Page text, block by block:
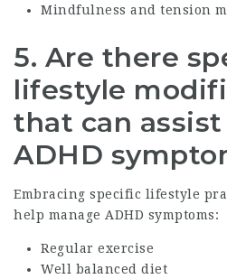
Mindfulness and tension
5. Are there
lifestyle
that can
ADHD
Embracing specific lifestyle
help manage ADHD symptoms:
Regular exercise
Well balanced diet